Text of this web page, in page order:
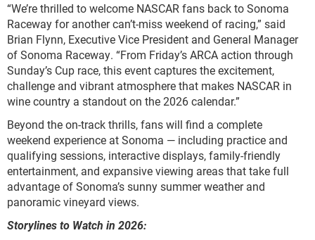
“We’re thrilled to welcome NASCAR fans back to Sonoma
Raceway for another can’t-miss weekend of racing,” said
Brian Flynn, Executive Vice President and General Manager
of Sonoma Raceway. “From Friday’s ARCA action through
Sunday’s Cup race, this event captures the excitement,
challenge and vibrant atmosphere that makes NASCAR in
wine country a standout on the 2026 calendar.”
Beyond the on-track thrills, fans will find a complete
weekend experience at Sonoma — including practice and
qualifying sessions, interactive displays, family-friendly
entertainment, and expansive viewing areas that take full
advantage of Sonoma’s sunny summer weather and
panoramic vineyard views.
Storylines to Watch in 2026: